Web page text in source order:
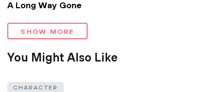
A Long Way Gone
SHOW MORE
You Might Also Like
CHARACTER